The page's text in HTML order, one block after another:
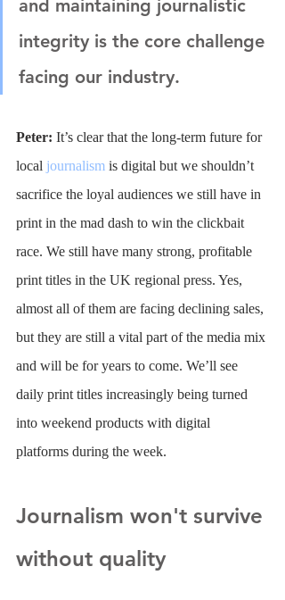
and maintaining journalistic
integrity is the core challenge
facing our industry.
Peter: It’s clear that the long-term future for
local journalism is digital but we shouldn’t
sacrifice the loyal audiences we still have in
print in the mad dash to win the clickbait
race. We still have many strong, profitable
print titles in the UK regional press. Yes,
almost all of them are facing declining sales,
but they are still a vital part of the media mix
and will be for years to come. We’ll see
daily print titles increasingly being turned
into weekend products with digital
platforms during the week.
Journalism won't survive
without quality